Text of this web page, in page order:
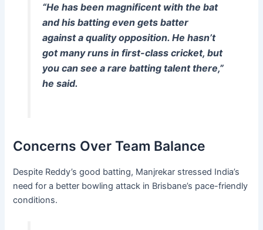
“He has been magnificent with the bat
and his batting even gets batter
against a quality opposition. He hasn’t
got many runs in first-class cricket, but
you can see a rare batting talent there,”
he said.
Concerns Over Team Balance
Despite Reddy’s good batting, Manjrekar stressed India’s
need for a better bowling attack in Brisbane’s pace-friendly
conditions.